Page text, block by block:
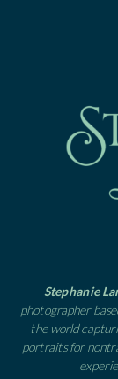
Stephanie
photographer
the world
portraits for